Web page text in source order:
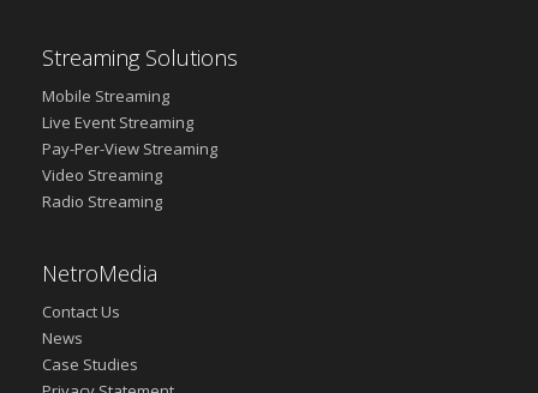
Streaming Solutions
Mobile Streaming
Live Event Streaming
Pay-Per-View Streaming
Video Streaming
Radio Streaming
NetroMedia
Contact Us
News
Case Studies